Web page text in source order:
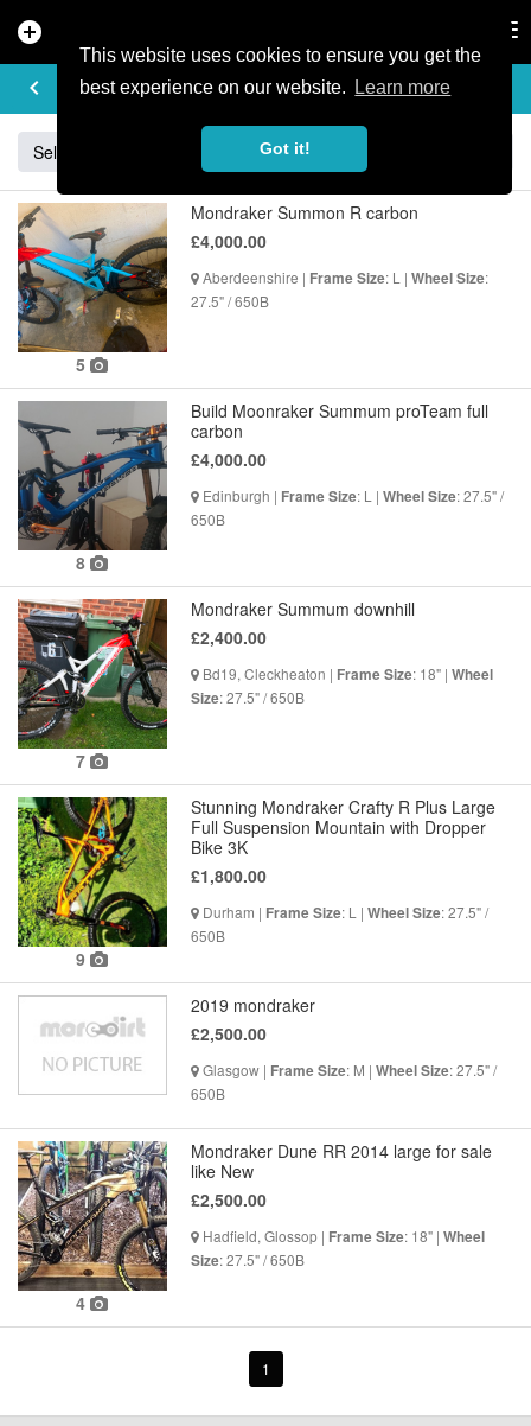
This website uses cookies to ensure you get the
best experience on our website.
Learn more
Got it!
add_circle
keyboard_arrow_left
BUY & SELL
Sell Giant
5
Mondraker Summon R carbon
£4,000.00
Aberdeenshire | Frame Size: L | Wheel Size:
27.5" / 650B
8
Build Moonraker Summum proTeam full
carbon
£4,000.00
Edinburgh | Frame Size: L | Wheel Size: 27.5" /
650B
7
Mondraker Summum downhill
£2,400.00
Bd19, Cleckheaton | Frame Size: 18" | Wheel
Size: 27.5" / 650B
9
Stunning Mondraker Crafty R Plus Large
Full Suspension Mountain with Dropper
Bike 3K
£1,800.00
Durham | Frame Size: L | Wheel Size: 27.5" /
650B
2019 mondraker
£2,500.00
Glasgow | Frame Size: M | Wheel Size: 27.5" /
650B
4
Mondraker Dune RR 2014 large for sale
like New
£2,500.00
Hadfield, Glossop | Frame Size: 18" | Wheel
Size: 27.5" / 650B
1